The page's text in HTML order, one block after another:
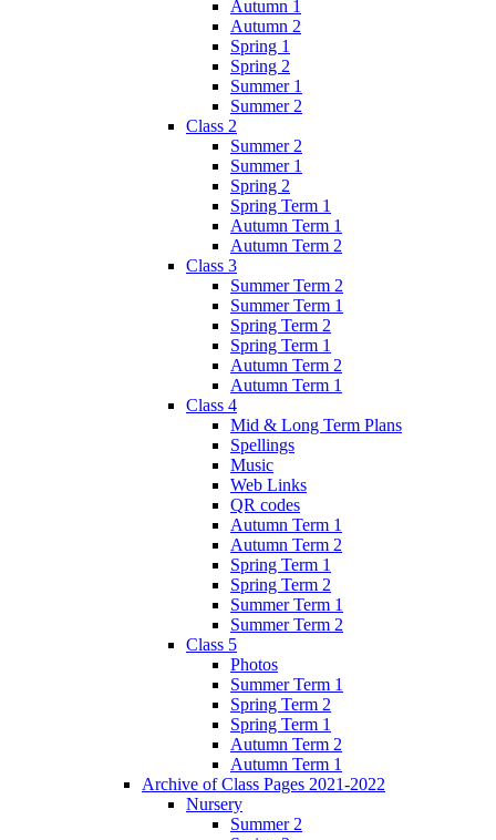
Autumn 1
Autumn 2
Spring 1
Spring 2
Summer 1
Summer 2
Class 2
Summer 2
Summer 1
Spring 2
Spring Term 1
Autumn Term 1
Autumn Term 2
Class 3
Summer Term 2
Summer Term 1
Spring Term 2
Spring Term 1
Autumn Term 2
Autumn Term 1
Class 4
Mid & Long Term Plans
Spellings
Music
Web Links
QR codes
Autumn Term 1
Autumn Term 2
Spring Term 1
Spring Term 2
Summer Term 1
Summer Term 2
Class 5
Photos
Summer Term 1
Spring Term 2
Spring Term 1
Autumn Term 2
Autumn Term 1
Archive of Class Pages 2021-2022
Nursery
Summer 2